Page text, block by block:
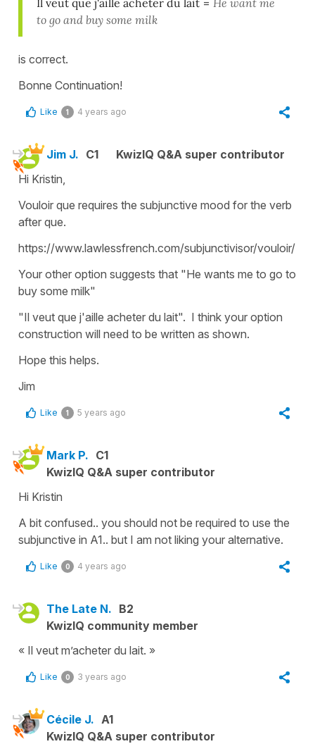
to go and buy some milk
is correct.
Bonne Continuation!
Like 1 4 years ago
Jim J. C1
KwizIQ Q&A super contributor
Hi Kristin,
Vouloir que requires the subjunctive mood for the verb
after que.
https://www.lawlessfrench.com/subjunctivisor/vouloir/
Your other option suggests that "He wants me to go to
buy some milk"
"Il veut que j'aille acheter du lait". I think your option
construction will need to be written as shown.
Hope this helps.
Jim
Like 1 5 years ago
Mark P. C1
KwizIQ Q&A super contributor
Hi Kristin
A bit confused.. you should not be required to use the
subjunctive in A1.. but I am not liking your alternative.
Like 0 4 years ago
The Late N. B2
KwizIQ community member
« Il veut m’acheter du lait. »
Like 0 3 years ago
Cécile J. A1
KwizIQ Q&A super contributor